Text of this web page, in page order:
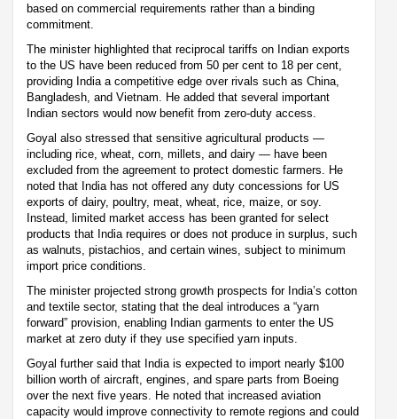
based on commercial requirements rather than a binding
commitment.
The minister highlighted that reciprocal tariffs on Indian exports
to the US have been reduced from 50 per cent to 18 per cent,
providing India a competitive edge over rivals such as China,
Bangladesh, and Vietnam. He added that several important
Indian sectors would now benefit from zero-duty access.
Goyal also stressed that sensitive agricultural products —
including rice, wheat, corn, millets, and dairy — have been
excluded from the agreement to protect domestic farmers. He
noted that India has not offered any duty concessions for US
exports of dairy, poultry, meat, wheat, rice, maize, or soy.
Instead, limited market access has been granted for select
products that India requires or does not produce in surplus, such
as walnuts, pistachios, and certain wines, subject to minimum
import price conditions.
The minister projected strong growth prospects for India’s cotton
and textile sector, stating that the deal introduces a “yarn
forward” provision, enabling Indian garments to enter the US
market at zero duty if they use specified yarn inputs.
Goyal further said that India is expected to import nearly $100
billion worth of aircraft, engines, and spare parts from Boeing
over the next five years. He noted that increased aviation
capacity would improve connectivity to remote regions and could